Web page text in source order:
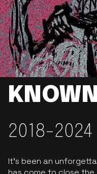
2018-2024
It’s been an